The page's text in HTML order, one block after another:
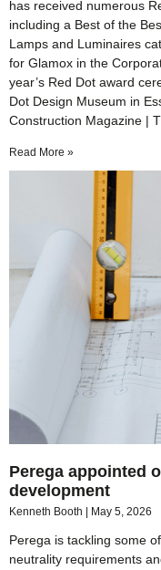
has received numerous
including a Best of the
Lamps and Luminaires
for Glamox in the
year’s Red Dot award
Dot Design Museum in
Construction Magazine |
Read More »
Perega appointed
development
Kenneth Booth May 5, 2026
Perega is tackling some
neutrality requirements